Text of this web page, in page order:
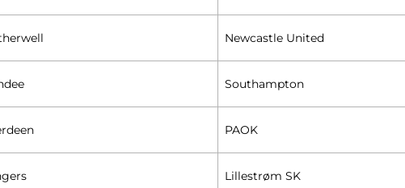
Newcastle United
Southampton
PAOK
Lillestrøm SK